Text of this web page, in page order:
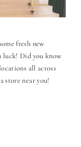
fresh new
luck! Did you know
all across
store near you!